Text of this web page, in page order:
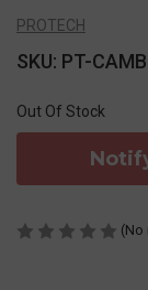
PROTECH
SKU: PT-
Out Of Stock
(No